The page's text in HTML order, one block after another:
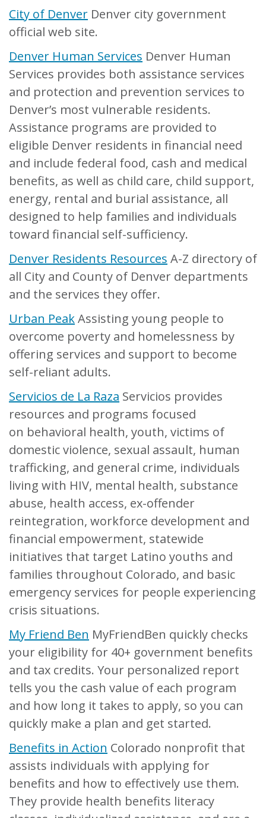
City of Denver Denver city government
official web site.
Denver Human Services Denver Human
Services provides both assistance services
and protection and prevention services to
Denver’s most vulnerable residents.
Assistance programs are provided to
eligible Denver residents in financial need
and include federal food, cash and medical
benefits, as well as child care, child support,
energy, rental and burial assistance, all
designed to help families and individuals
toward financial self-sufficiency.
Denver Residents Resources A-Z directory of
all City and County of Denver departments
and the services they offer.
Urban PeakAssisting young people to
overcome poverty and homelessness by
offering services and support to become
self-reliant adults.
Servicios de La Raza Servicios provides
resources and programs focused
on behavioral health, youth, victims of
domestic violence, sexual assault, human
trafficking, and general crime, individuals
living with HIV, mental health, substance
abuse, health access, ex-offender
reintegration, workforce development and
financial empowerment, statewide
initiatives that target Latino youths and
families throughout Colorado, and basic
emergency services for people experiencing
crisis situations.
My Friend Ben MyFriendBen quickly checks
your eligibility for 40+ government benefits
and tax credits. Your personalized report
tells you the cash value of each program
and how long it takes to apply, so you can
quickly make a plan and get started.
Benefits in Action Colorado nonprofit that
assists individuals with applying for
benefits and how to effectively use them.
They provide health benefits literacy